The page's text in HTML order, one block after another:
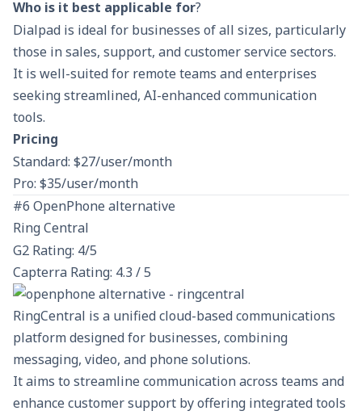
Who is it best applicable for?
Dialpad is ideal for businesses of all sizes, particularly
those in sales, support, and customer service sectors.
It is well-suited for remote teams and enterprises
seeking streamlined, AI-enhanced communication
tools.
Pricing
Standard: $27/user/month
Pro: $35/user/month
#6 OpenPhone alternative
Ring Central
G2 Rating: 4/5
Capterra Rating: 4.3 / 5
RingCentral is a unified cloud-based communications
platform designed for businesses, combining
messaging, video, and phone solutions.
It aims to streamline communication across teams and
enhance customer support by offering integrated tools